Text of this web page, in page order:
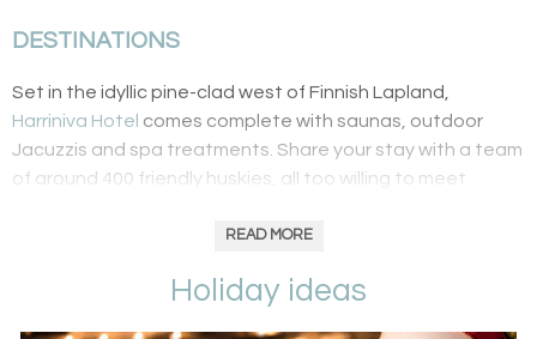
DESTINATIONS
Set in the idyllic pine-clad west of Finnish Lapland,
Harriniva Hotel comes complete with saunas, outdoor
Jacuzzis and spa treatments. Share your stay with a team
of around 400 friendly huskies, all too willing to meet
snow-covered paths. For something a bit more
heading out in chase of the Northern Lights. Lastly, little
READ MORE
Holiday ideas